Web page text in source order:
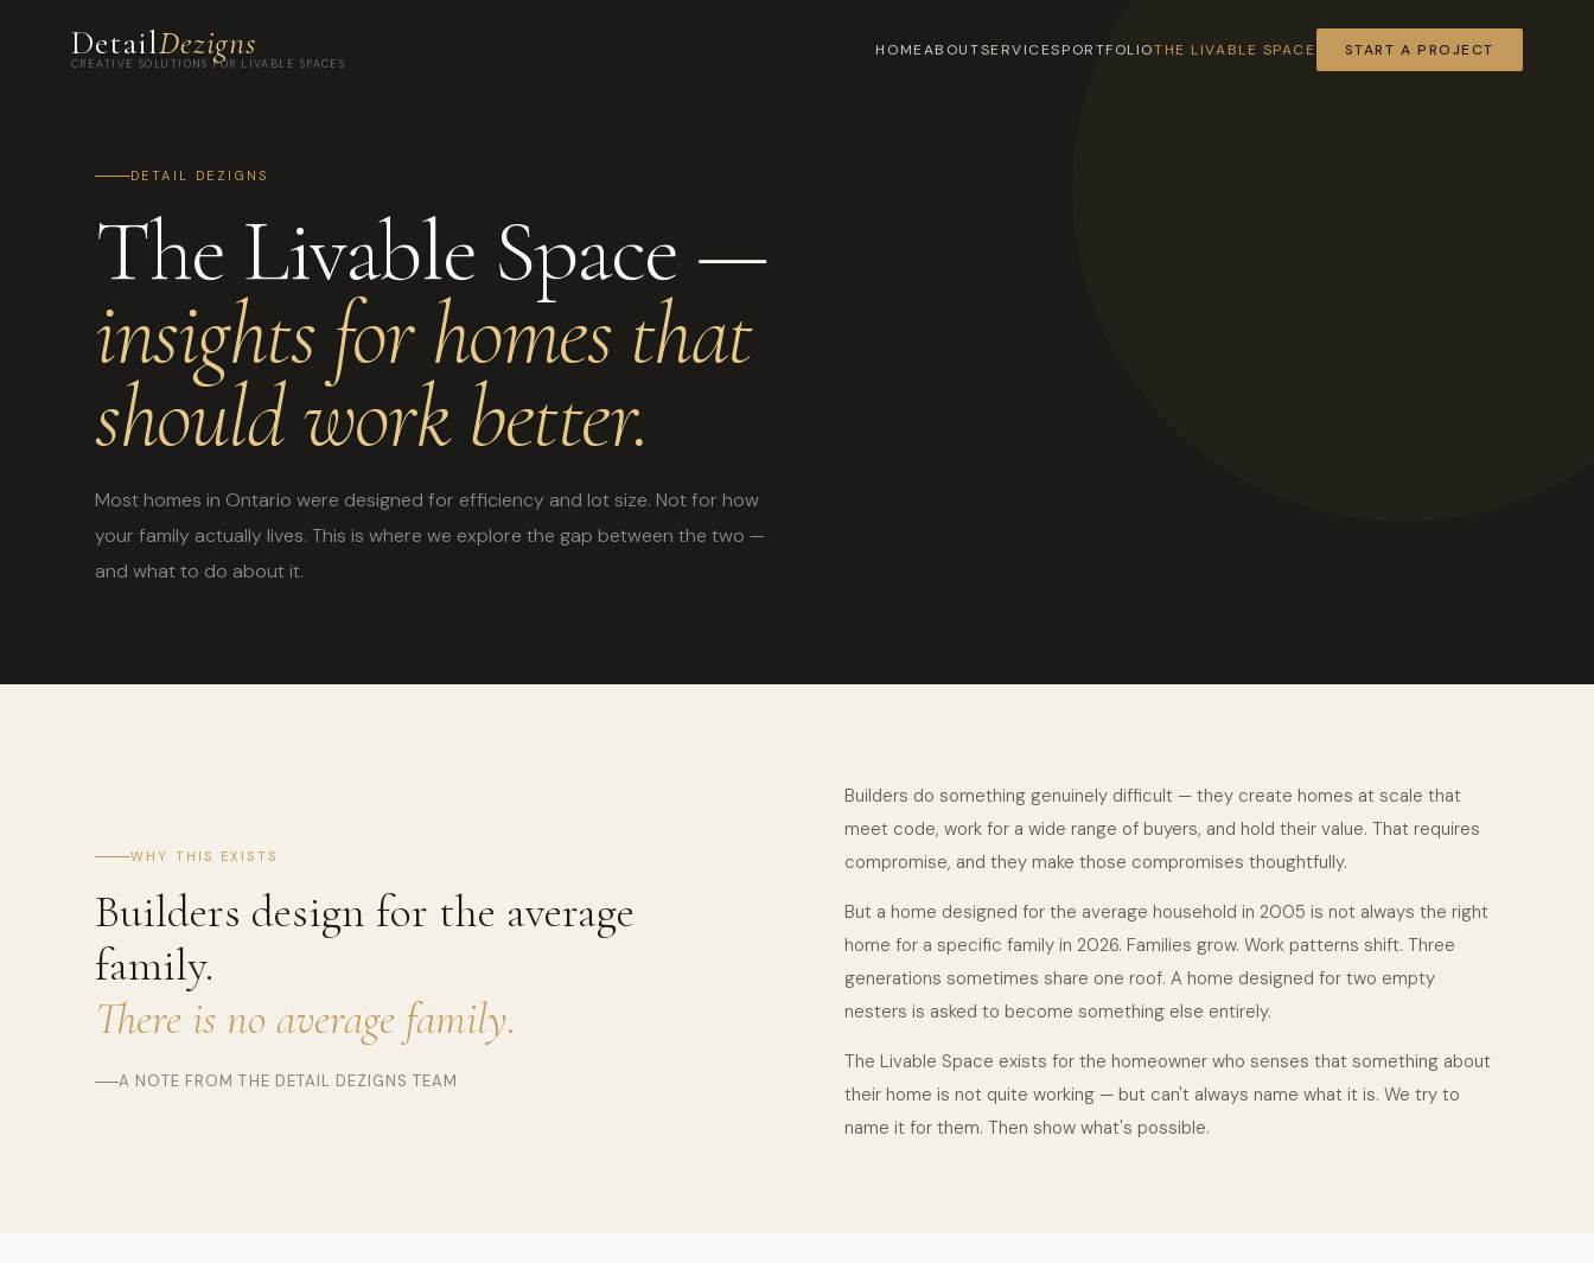
DetailDezigns
CREATIVE SOLUTIONS FOR LIVABLE SPACES
HOMEABOUTSERVICESPORTFOLIOTHE LIVABLE SPACE START A PROJECT
DETAIL DEZIGNS
The Livable Space —
insights for homes that
should work better.
Most homes in Ontario were designed for efficiency and lot size. Not for how
your family actually lives. This is where we explore the gap between the two —
and what to do about it.
WHY THIS EXISTS
Builders design for the average
family.
There is no average family.
A NOTE FROM THE DETAIL DEZIGNS TEAM
Builders do something genuinely difficult — they create homes at scale that
meet code, work for a wide range of buyers, and hold their value. That requires
compromise, and they make those compromises thoughtfully.
But a home designed for the average household in 2005 is not always the right
home for a specific family in 2026. Families grow. Work patterns shift. Three
generations sometimes share one roof. A home designed for two empty
nesters is asked to become something else entirely.
The Livable Space exists for the homeowner who senses that something about
their home is not quite working — but can't always name what it is. We try to
name it for them. Then show what's possible.